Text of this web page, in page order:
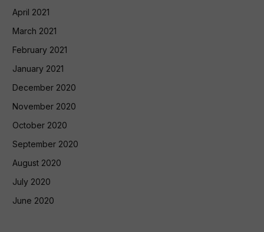
April 2021
March 2021
February 2021
January 2021
December 2020
November 2020
October 2020
September 2020
August 2020
July 2020
June 2020